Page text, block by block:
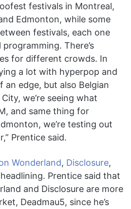
festivals in Montreal,
Edmonton, while some
festivals, each one
There’s
for different crowds. In
a lot with hyperpop and
an edge, but also Belgian
we’re seeing what
and same thing for
we’re testing out
Prentice said.
Wonderland, Disclosure,
Prentice said that
and Disclosure are more
Deadmau5, since he’s